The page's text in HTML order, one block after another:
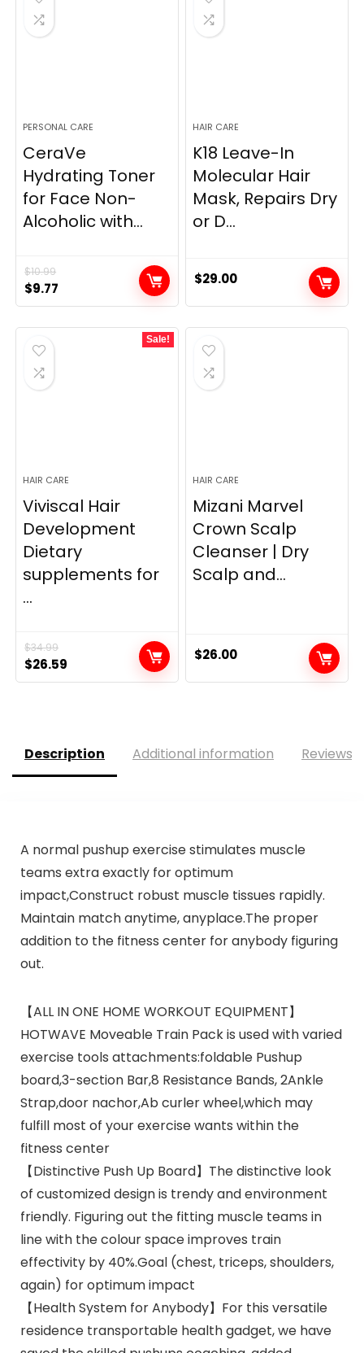
PERSONAL CARE
CeraVe
Hydrating Toner
for Face Non-
Alcoholic with...
$10.99
Original
price
was:
$10.99.
$9.77
price
is:
HAIR CARE
K18 Leave-In
Molecular Hair
Mask, Repairs Dry
or D...
$29.00
Sale!
HAIR CARE
Viviscal Hair
Development
Dietary
supplements for
...
$34.99
Original
price
$26.59
price
HAIR CARE
Mizani Marvel
Crown Scalp
Cleanser | Dry
Scalp and...
$26.00
Description Additional information Reviews
A normal pushup exercise stimulates muscle
teams extra exactly for optimum
impact,Construct robust muscle tissues rapidly.
Maintain match anytime, anyplace.The proper
addition to the fitness center for anybody figuring
out.
【ALL IN ONE HOME WORKOUT EQUIPMENT】
HOTWAVE Moveable Train Pack is used with varied
exercise tools attachments:foldable Pushup
board,3-section Bar,8 Resistance Bands, 2Ankle
Strap,door nachor,Ab curler wheel,which may
fulfill most of your exercise wants within the
fitness center
【Distinctive Push Up Board】The distinctive look
of customized design is trendy and environment
friendly. Figuring out the fitting muscle teams in
line with the colour space improves train
effectivity by 40%.Goal (chest, triceps, shoulders,
again) for optimum impact
【Health System for Anybody】For this versatile
residence transportable health gadget, we have